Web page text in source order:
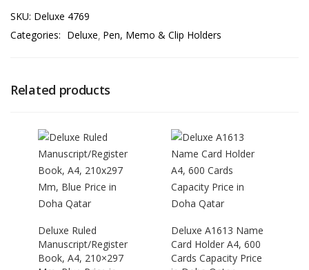
SKU: Deluxe 4769
Categories: Deluxe Pen, Memo & Clip Holders
Related products
Deluxe Ruled
Manuscript/Register
Book, A4, 210×297
Deluxe A1613 Name
Card Holder A4, 600
Cards Capacity Price